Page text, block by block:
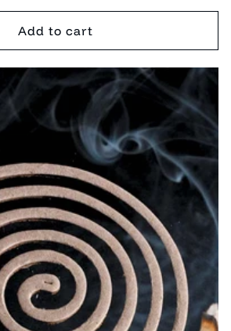
price
Add to cart